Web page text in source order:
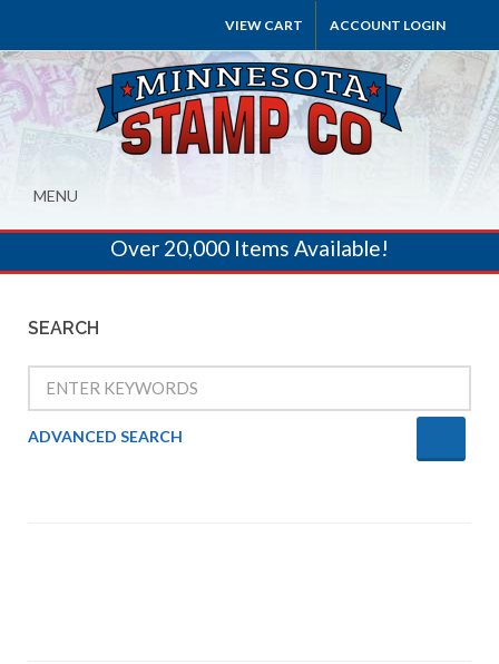
VIEW CART ACCOUNT LOGIN
MENU
Over 20,000 Items Available!
SEARCH
ADVANCED SEARCH